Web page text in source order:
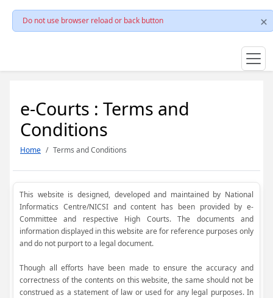
Do not use browser reload or back button
e-Courts : Terms and
Conditions
Home Terms and Conditions
This website is designed, developed and maintained by National
Informatics Centre/NICSI and content has been provided by e-
Committee and respective High Courts. The documents and
information displayed in this website are for reference purposes only
and do not purport to a legal document.
Though all efforts have been made to ensure the accuracy and
correctness of the contents on this website, the same should not be
construed as a statement of law or used for any legal purposes. In